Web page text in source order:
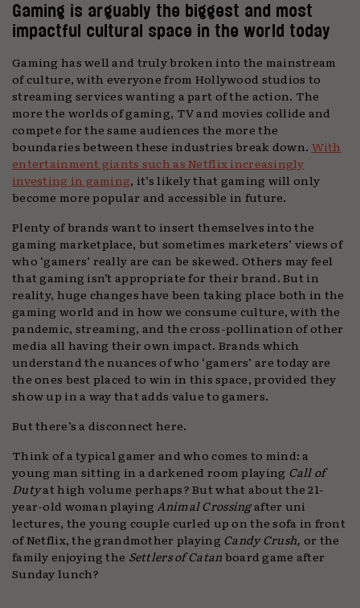
Gaming is arguably the biggest and most
impactful cultural space in the world today
Gaming has well and truly broken into the mainstream
of culture, with everyone from Hollywood studios to
streaming services wanting a part of the action. The
more the worlds of gaming, TV and movies collide and
compete for the same audiences the more the
boundaries between these industries break down. With
entertainment giants such as Netflix increasingly
investing in gaming, it’s likely that gaming will only
become more popular and accessible in future.
Plenty of brands want to insert themselves into the
gaming marketplace, but sometimes marketers’ views of
who ‘gamers’ really are can be skewed. Others may feel
that gaming isn’t appropriate for their brand. But in
reality, huge changes have been taking place both in the
gaming world and in how we consume culture, with the
pandemic, streaming, and the cross-pollination of other
media all having their own impact. Brands which
understand the nuances of who ‘gamers’ are today are
the ones best placed to win in this space, provided they
show up in a way that adds value to gamers.
But there’s a disconnect here.
Think of a typical gamer and who comes to mind: a
young man sitting in a darkened room playing Call of
Dutyat high volume perhaps? But what about the 21-
year-old woman playingAnimal Crossingafter uni
lectures, the young couple curled up on the sofa in front
of Netflix, the grandmother playingCandy Crush, or the
family enjoying the Settlers of Catanboard game after
Sunday lunch?